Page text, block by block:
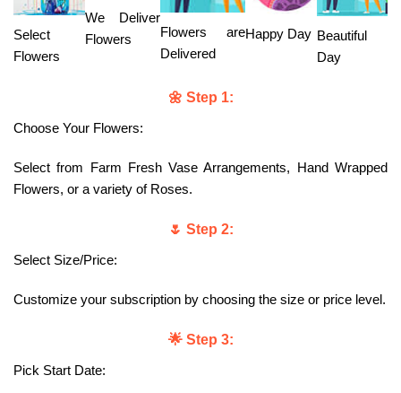
Select
Flowers
We Deliver
Flowers
Flowers are
Delivered
Happy Day Beautiful
Day
🌼 Step 1:
Choose Your Flowers:
Select from Farm Fresh Vase Arrangements, Hand Wrapped
Flowers, or a variety of Roses.
🌷 Step 2:
Select Size/Price:
Customize your subscription by choosing the size or price level.
🌟 Step 3:
Pick Start Date: